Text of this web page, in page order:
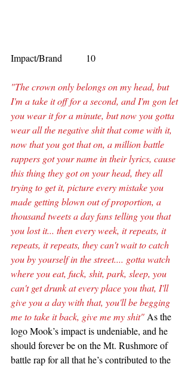
Impact/Brand          10
"The crown only belongs on my head, but
I'm a take it off for a second, and I'm gon let
you wear it for a minute, but now you gotta
wear all the negative shit that come with it,
now that you got that on, a million battle
rappers got your name in their lyrics, cause
this thing they got on your head, they all
trying to get it, picture every mistake you
made getting blown out of proportion, a
thousand tweets a day fans telling you that
you lost it... then every week, it repeats, it
repeats, it repeats, they can't wait to catch
you by yourself in the street.... gotta watch
where you eat, fuck, shit, park, sleep, you
can't get drunk at every place you that, I'll
give you a day with that, you'll be begging
me to take it back, give me my shit" As the
logo Mook’s impact is undeniable, and he
should forever be on the Mt. Rushmore of
battle rap for all that he’s contributed to the